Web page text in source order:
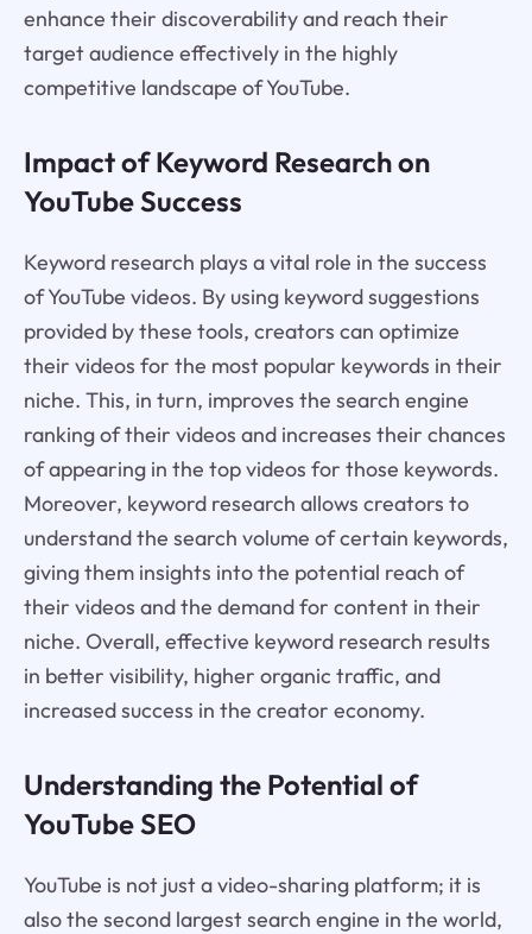
enhance their discoverability and reach their
target audience effectively in the highly
competitive landscape of YouTube.
Impact of Keyword Research on
YouTube Success
Keyword research plays a vital role in the success
of YouTube videos. By using keyword suggestions
provided by these tools, creators can optimize
their videos for the most popular keywords in their
niche. This, in turn, improves the search engine
ranking of their videos and increases their chances
of appearing in the top videos for those keywords.
Moreover, keyword research allows creators to
understand the search volume of certain keywords,
giving them insights into the potential reach of
their videos and the demand for content in their
niche. Overall, effective keyword research results
in better visibility, higher organic traffic, and
increased success in the creator economy.
Understanding the Potential of
YouTube SEO
YouTube is not just a video-sharing platform; it is
also the second largest search engine in the world,